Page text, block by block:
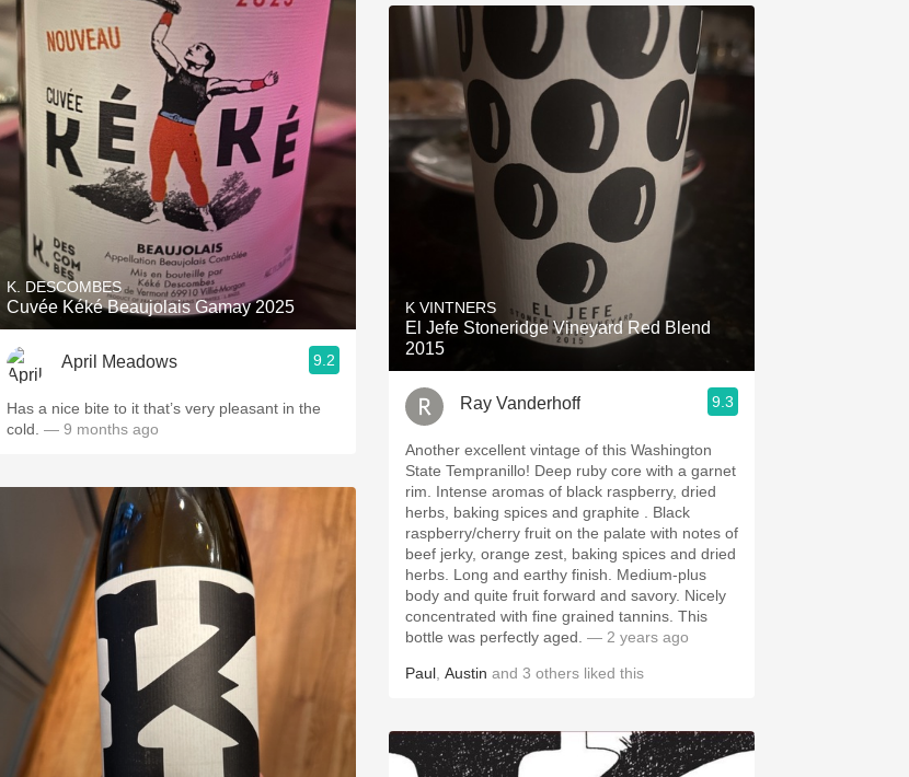
K. DESCOMBES
Cuvée Kéké Beaujolais Gamay 2025
April Meadows 9.2
Has a nice bite to it that’s very pleasant in the
cold. — 9 months ago
K VINTNERS
El Jefe Stoneridge Vineyard Red Blend
2015
Ray Vanderhoff 9.3
Another excellent vintage of this Washington
State Tempranillo! Deep ruby core with a garnet
rim. Intense aromas of black raspberry, dried
herbs, baking spices and graphite . Black
raspberry/cherry fruit on the palate with notes of
beef jerky, orange zest, baking spices and dried
herbs. Long and earthy finish. Medium-plus
body and quite fruit forward and savory. Nicely
concentrated with fine grained tannins. This
bottle was perfectly aged. — 2 years ago
Paul Austin and 3 others liked this